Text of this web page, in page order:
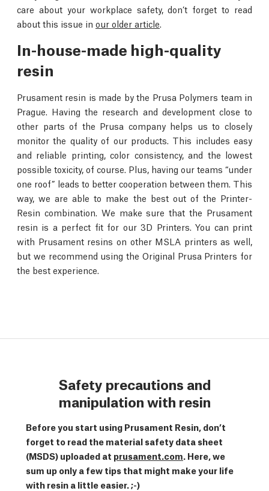
care about your workplace safety, don’t forget to read
about this issue in our older article
In-house-made high-quality
resin
Prusament resin is made by the Prusa Polymers team in
Prague. Having the research and development close to
other parts of the Prusa company helps us to closely
monitor the quality of our products. This includes easy
and reliable printing, color consistency, and the lowest
possible toxicity, of course. Plus, having our teams “under
one roof” leads to better cooperation between them. This
way, we are able to make the best out of the Printer-
Resin combination. We make sure that the Prusament
resin is a perfect fit for our 3D Printers. You can print
with Prusament resins on other MSLA printers as well,
but we recommend using the Original Prusa Printers for
the best experience.
Safety precautions and
manipulation with resin
Before you start using Prusament Resin, don’t
forget to read the material safety data sheet
(MSDS) uploaded at prusament.com. Here, we
sum up only a few tips that might make your life
with resin a little easier. ;-)